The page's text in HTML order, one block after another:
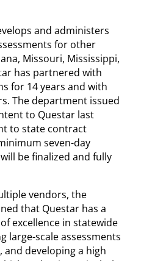
and administers
for other
Missouri, Mississippi,
has partnered with
for 14 years and with
The department issued
to Questar last
to state contract
seven-day
be finalized and fully
vendors, the
that Questar has a
excellence in statewide
large-scale assessments
and developing a high